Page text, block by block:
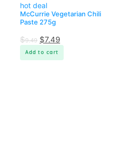
hot deal
McCurrie Vegetarian Chili
Paste 275g
$9.49 $7.49
Add to cart